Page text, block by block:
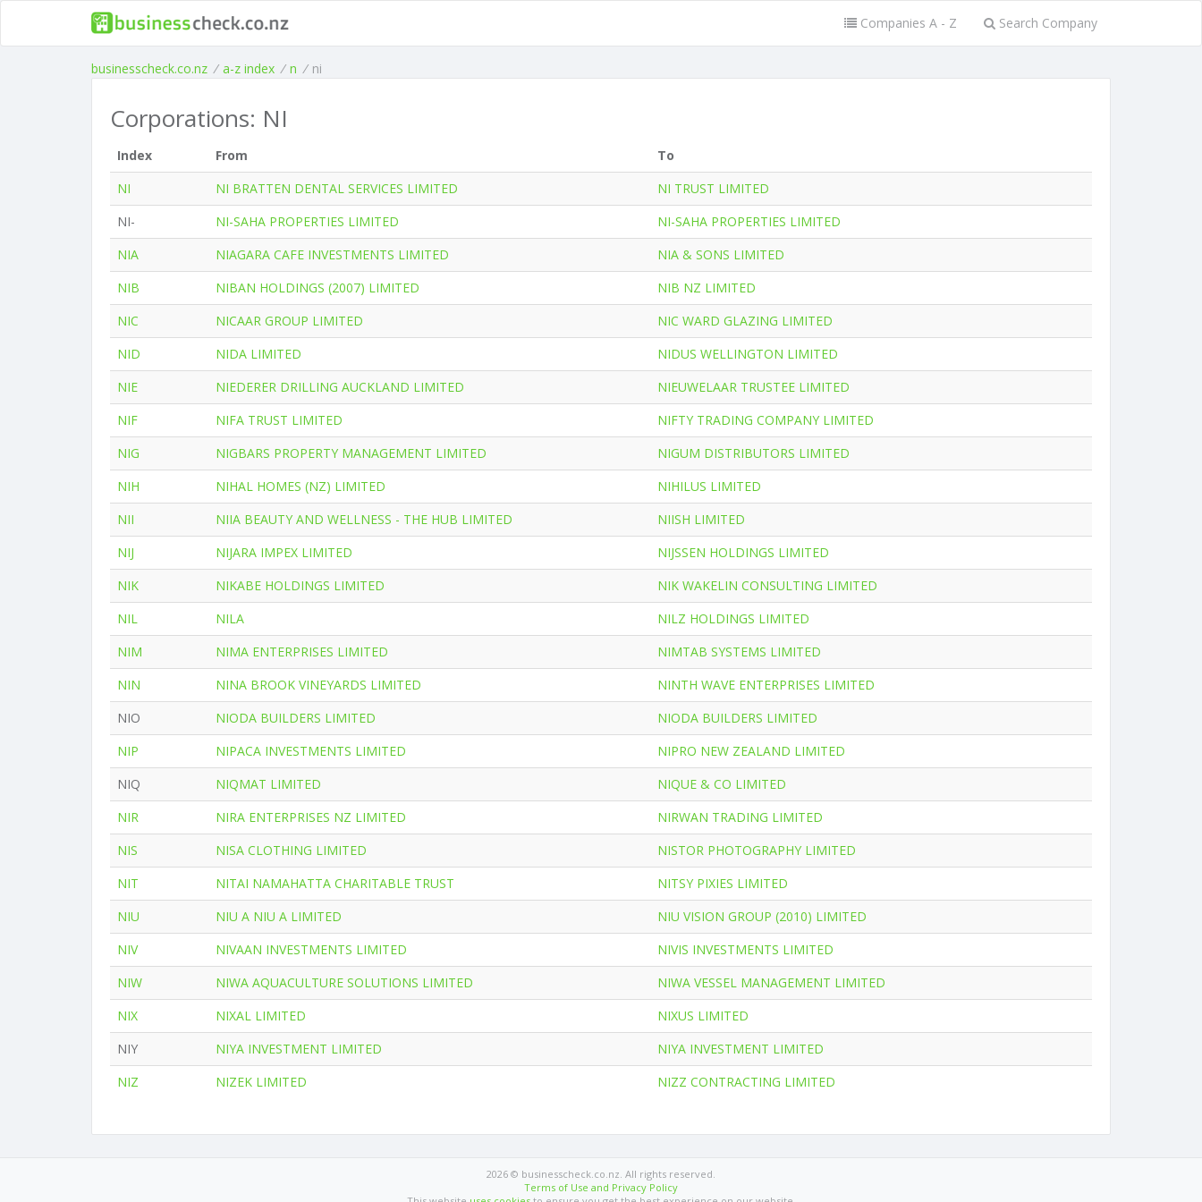
Companies A - Z Search Company
businesscheck.co.nz / a-z index / n / ni
Corporations: NI
Index From
To
NI
NI BRATTEN DENTAL SERVICES LIMITED
NI TRUST LIMITED
NI-
NI-SAHA PROPERTIES LIMITED
NI-SAHA PROPERTIES LIMITED
NIA
NIAGARA CAFE INVESTMENTS LIMITED
NIA & SONS LIMITED
NIB
NIBAN HOLDINGS (2007) LIMITED
NIB NZ LIMITED
NIC
NICAAR GROUP LIMITED
NIC WARD GLAZING LIMITED
NID
NIDA LIMITED
NIDUS WELLINGTON LIMITED
NIE
NIEDERER DRILLING AUCKLAND LIMITED
NIEUWELAAR TRUSTEE LIMITED
NIF
NIFA TRUST LIMITED
NIFTY TRADING COMPANY LIMITED
NIG
NIGBARS PROPERTY MANAGEMENT LIMITED
NIGUM DISTRIBUTORS LIMITED
NIH
NIHAL HOMES (NZ) LIMITED
NIHILUS LIMITED
NII
NIIA BEAUTY AND WELLNESS - THE HUB LIMITED
NIISH LIMITED
NIJ
NIJARA IMPEX LIMITED
NIJSSEN HOLDINGS LIMITED
NIK
NIKABE HOLDINGS LIMITED
NIK WAKELIN CONSULTING LIMITED
NIL
NILA
NILZ HOLDINGS LIMITED
NIM
NIMA ENTERPRISES LIMITED
NIMTAB SYSTEMS LIMITED
NIN
NINA BROOK VINEYARDS LIMITED
NINTH WAVE ENTERPRISES LIMITED
NIO
NIODA BUILDERS LIMITED
NIODA BUILDERS LIMITED
NIP
NIPACA INVESTMENTS LIMITED
NIPRO NEW ZEALAND LIMITED
NIQ
NIQMAT LIMITED
NIQUE & CO LIMITED
NIR
NIRA ENTERPRISES NZ LIMITED
NIRWAN TRADING LIMITED
NIS
NISA CLOTHING LIMITED
NISTOR PHOTOGRAPHY LIMITED
NIT
NITAI NAMAHATTA CHARITABLE TRUST
NITSY PIXIES LIMITED
NIU
NIU A NIU A LIMITED
NIU VISION GROUP (2010) LIMITED
NIV
NIVAAN INVESTMENTS LIMITED
NIVIS INVESTMENTS LIMITED
NIW
NIWA AQUACULTURE SOLUTIONS LIMITED
NIWA VESSEL MANAGEMENT LIMITED
NIX
NIXAL LIMITED
NIXUS LIMITED
NIY
NIYA INVESTMENT LIMITED
NIYA INVESTMENT LIMITED
NIZ
NIZEK LIMITED NIZZ CONTRACTING LIMITED
2026 © businesscheck.co.nz. All rights reserved.
Terms of Use and Privacy Policy